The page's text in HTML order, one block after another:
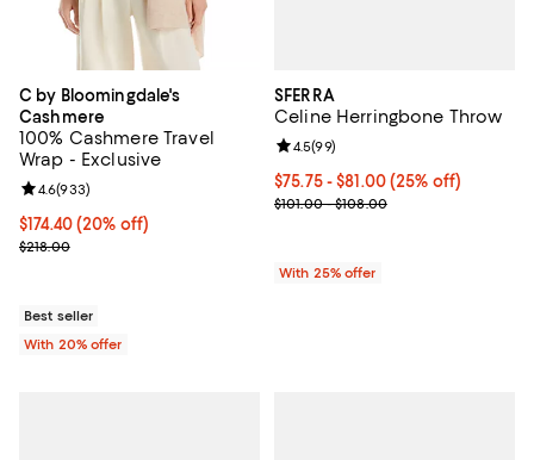
C by Bloomingdale's
Cashmere
100% Cashmere Travel
Wrap - Exclusive
Current price $174.40; 20% off; undefined;
$174.40(20% off)
; Previous price $218.00;
$218.00
Review rating: 4.6 out of 5; 933 reviews;
4.6(933)
Best seller
With 20% offer
SFERRA
Celine Herringbone Throw
Current price From $75.75 to
$75.75 - $81.00(25% off)
; Previous price range from
$101.00 - $108.00
Review rating: 4.5 out of 5; 99
4.5(99)
With 25% offer